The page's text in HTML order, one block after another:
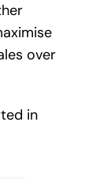
over
in